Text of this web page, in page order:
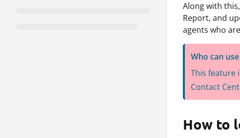
Along with
Report, and
agents who
Who can
This feature
Contact
How to